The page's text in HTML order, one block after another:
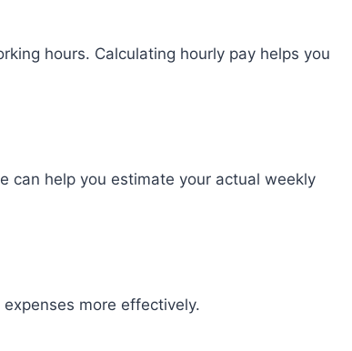
hours. Calculating hourly pay helps you
can help you estimate your actual weekly
more effectively.